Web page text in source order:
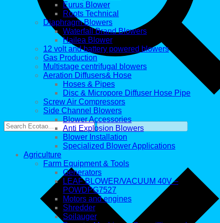
Eurus Blower
Roots Technical
Diaphragm Blowers
Waterfall Brand Blowers
Hailea Blower
12 volt and battery powered blowers
Gas Production
Multistage centrifugal blowers
Aeration Diffusers& Hose
Hoses & Pipes
Disc & Micropore Diffuser Hose Pipe
Screw Air Compressors
Side Channel Blowers
Blower Accessories
Anti Explosion Blowers
Blower Installation
Specialized Blower Applications
Agriculture
Farm Equipment & Tools
Generators
LEAF BLOWER/VACUUM 40V –
POWDPG7527
Motors and engines
Shredder
Soilauger